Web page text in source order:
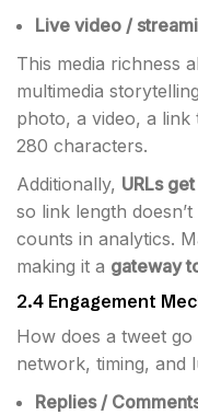
Live video /
This media richness
multimedia
photo, a video, a
280 characters.
Additionally, URLs
so link length
counts in analytics.
making it a gateway
2.4 Engagement
How does a tweet go
network, timing, and
Replies /